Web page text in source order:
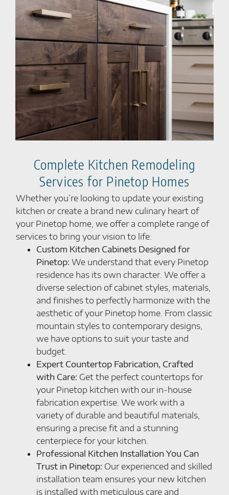
Complete Kitchen Remodeling
Services for Pinetop Homes
Whether you’re looking to update your existing
kitchen or create a brand new culinary heart of
your Pinetop home, we offer a complete range of
services to bring your vision to life:
Custom Kitchen Cabinets Designed for
Pinetop: We understand that every Pinetop
residence has its own character. We offer a
diverse selection of cabinet styles, materials,
and finishes to perfectly harmonize with the
aesthetic of your Pinetop home. From classic
mountain styles to contemporary designs,
we have options to suit your taste and
budget.
Expert Countertop Fabrication, Crafted
with Care: Get the perfect countertops for
your Pinetop kitchen with our in-house
fabrication expertise. We work with a
variety of durable and beautiful materials,
ensuring a precise fit and a stunning
centerpiece for your kitchen.
Professional Kitchen Installation You Can
Trust in Pinetop: Our experienced and skilled
installation team ensures your new kitchen
is installed with meticulous care and